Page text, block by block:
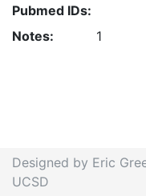
Pubmed IDs:
Notes: 1
Designed by Eric
UCSD